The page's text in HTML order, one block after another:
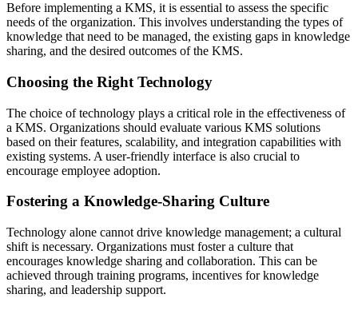
Before implementing a KMS, it is essential to assess the specific
needs of the organization. This involves understanding the types of
knowledge that need to be managed, the existing gaps in knowledge
sharing, and the desired outcomes of the KMS.
Choosing the Right Technology
The choice of technology plays a critical role in the effectiveness of
a KMS. Organizations should evaluate various KMS solutions
based on their features, scalability, and integration capabilities with
existing systems. A user-friendly interface is also crucial to
encourage employee adoption.
Fostering a Knowledge-Sharing Culture
Technology alone cannot drive knowledge management; a cultural
shift is necessary. Organizations must foster a culture that
encourages knowledge sharing and collaboration. This can be
achieved through training programs, incentives for knowledge
sharing, and leadership support.